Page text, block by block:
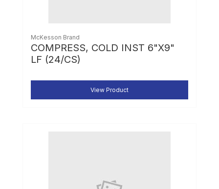
McKesson Brand
COMPRESS, COLD INST 6"X9"
LF (24/CS)
View Product